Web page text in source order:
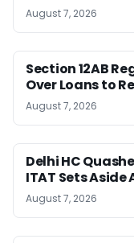
August 7, 2026
Section 12AB
Over Loans to
August 7, 2026
Delhi HC
ITAT Sets
August 7, 2026